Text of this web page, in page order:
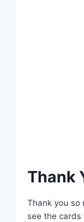
Thank
Thank you so
see the